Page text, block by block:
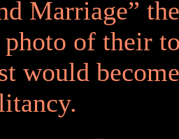
Marriage”
of their
would